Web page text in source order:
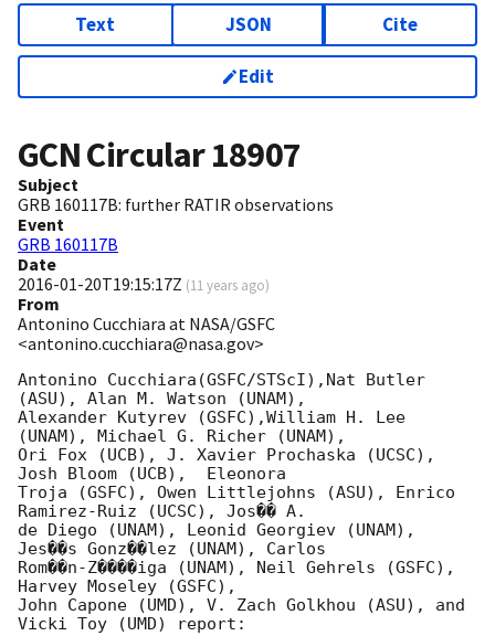
Text JSON Cite
Edit
GCN Circular18907
Subject
GRB 160117B: further RATIR observations
Event
GRB 160117B
Date
2016-01-20T19:15:17Z (11 years ago)
From
Antonino Cucchiara at NASA/GSFC
<antonino.cucchiara@nasa.gov>
Antonino Cucchiara(GSFC/STScI),Nat Butler
(ASU), Alan M. Watson (UNAM),
Alexander Kutyrev (GSFC),William H. Lee
(UNAM), Michael G. Richer (UNAM),
Ori Fox (UCB), J. Xavier Prochaska (UCSC),
Josh Bloom (UCB),  Eleonora
Troja (GSFC), Owen Littlejohns (ASU), Enrico
Ramirez-Ruiz (UCSC), Jos�� A.
de Diego (UNAM), Leonid Georgiev (UNAM),
Jes��s Gonz��lez (UNAM), Carlos
Rom��n-Z����iga (UNAM), Neil Gehrels (GSFC),
Harvey Moseley (GSFC),
John Capone (UMD), V. Zach Golkhou (ASU), and
Vicki Toy (UMD) report: